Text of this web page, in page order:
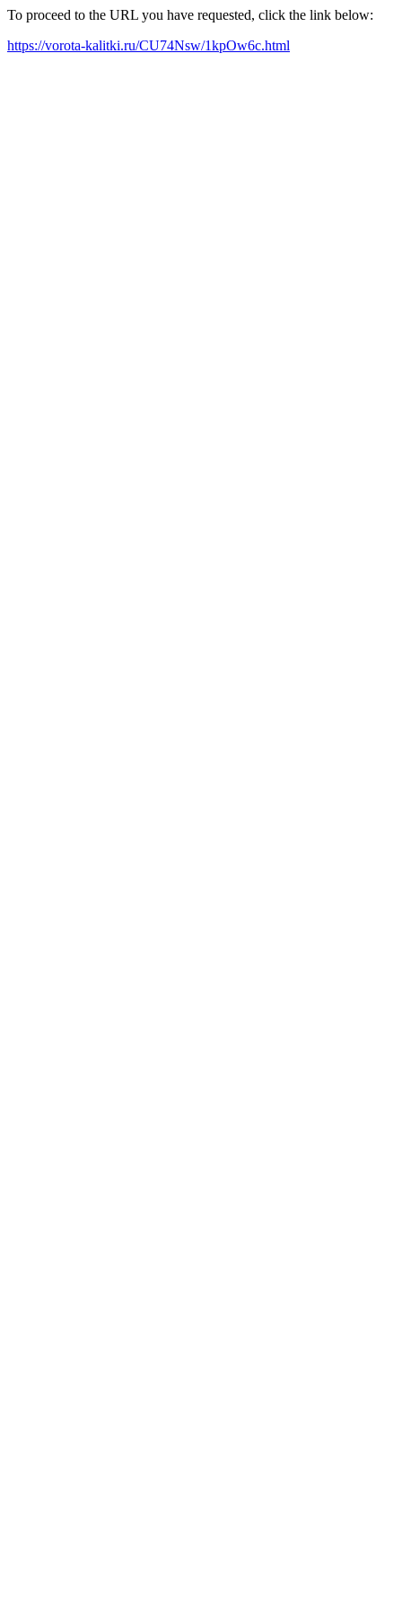
To proceed to the URL you have requested, click the link below:
https://vorota-kalitki.ru/CU74Nsw/1kpOw6c.html